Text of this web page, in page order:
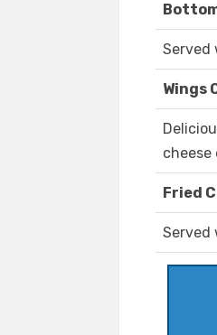
Served
Wings
cheese
Fried
Served